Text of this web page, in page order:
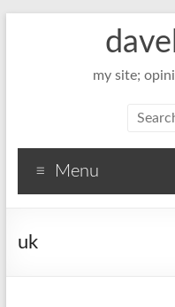
my site;
Menu
uk